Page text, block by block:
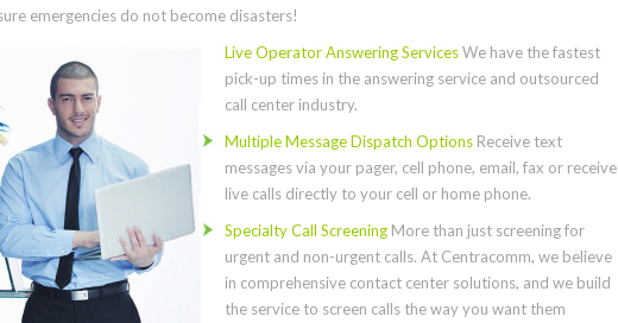
emergencies do not become disasters!
Live Operator Answering ServicesWe have the fastest
pick-up times in the answering service and outsourced
call center industry.
Multiple Message Dispatch Options Receive text
messages via your pager, cell phone, email, fax or receive
live calls directly to your cell or home phone.
Specialty Call ScreeningMore than just screening for
urgent and non-urgent calls. At Centracomm, we believe
in comprehensive contact center solutions, and we build
the service to screen calls the way you want them